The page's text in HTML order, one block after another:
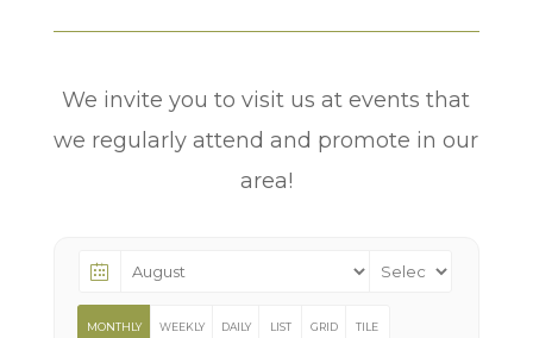
We invite you to visit us at events that
we regularly attend and promote in our
area!
MONTHLY WEEKLY DAILY LIST GRID TILE